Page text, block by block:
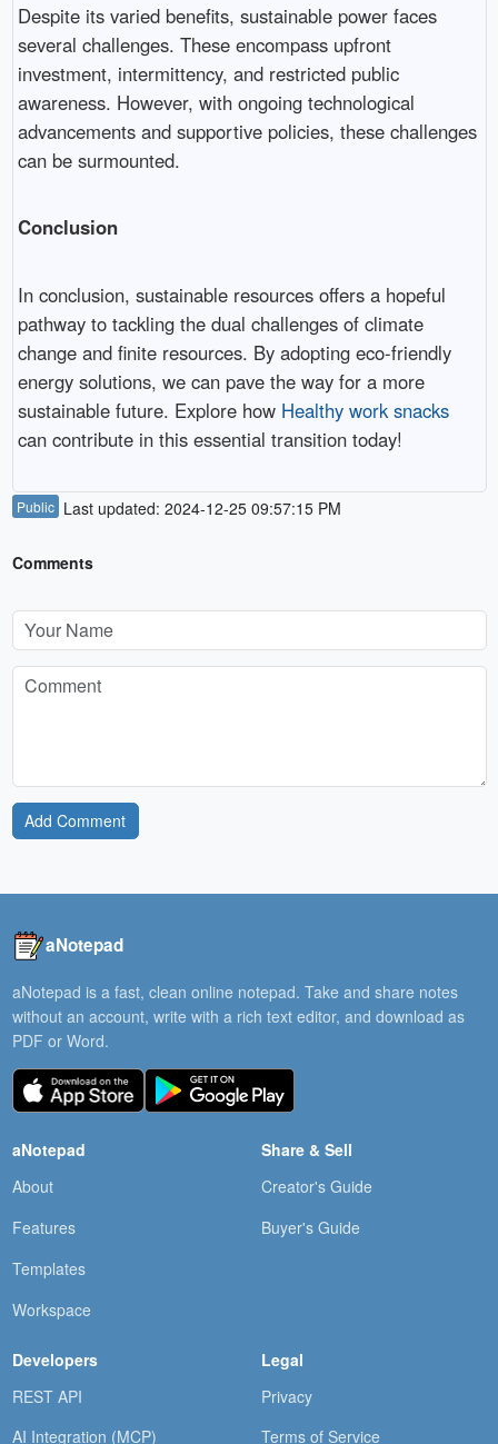
Despite its varied benefits, sustainable power faces
several challenges. These encompass upfront
investment, intermittency, and restricted public
awareness. However, with ongoing technological
advancements and supportive policies, these challenges
can be surmounted.
Conclusion
In conclusion, sustainable resources offers a hopeful
pathway to tackling the dual challenges of climate
change and finite resources. By adopting eco-friendly
energy solutions, we can pave the way for a more
sustainable future. Explore how Healthy work snacks
can contribute in this essential transition today!
Public Last updated: 2024-12-25 09:57:15 PM
Comments
Add Comment
aNotepad
aNotepad is a fast, clean online notepad. Take and share notes
without an account, write with a rich text editor, and download as
PDF or Word.
aNotepad
About
Features
Templates
Workspace
Share & Sell
Creator's Guide
Buyer's Guide
Developers
REST API
AI Integration (MCP)
Legal
Privacy
Terms of Service